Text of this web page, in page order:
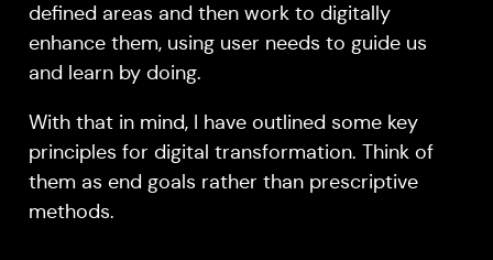
defined areas and then work to digitally
enhance them, using user needs to guide us
and learn by doing.
With that in mind, I have outlined some key
principles for digital transformation. Think of
them as end goals rather than prescriptive
methods.